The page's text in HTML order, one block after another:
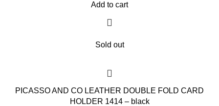
Add to cart
Sold out
PICASSO AND CO LEATHER DOUBLE FOLD CARD
HOLDER 1414 – black